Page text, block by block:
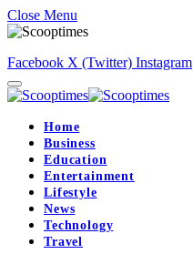
Close Menu
Facebook X (Twitter) Instagram
Home
Business
Education
Entertainment
Lifestyle
News
Technology
Travel